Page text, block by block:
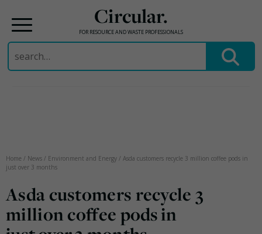
Circular.
FOR RESOURCE AND WASTE PROFESSIONALS
Search
for:
Home / News / Environment and Energy / Asda customers recycle 3 million coffee pods in
just over 3 months
Asda customers recycle 3
million coffee pods in